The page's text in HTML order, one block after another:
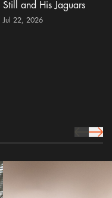
Still and His Jaguars
Jul 22, 2026
prev Icon
next